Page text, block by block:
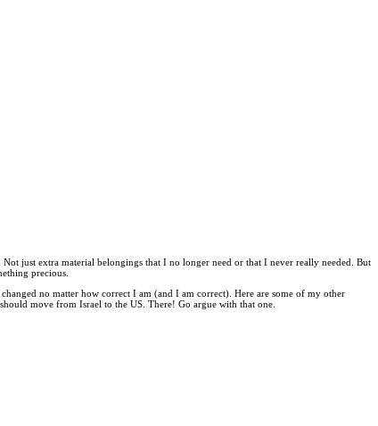
just extra material belongings that I no longer need or that I never really needed. But
precious.
no matter how correct I am (and I am correct). Here are some of my other
move from Israel to the US. There! Go argue with that one.